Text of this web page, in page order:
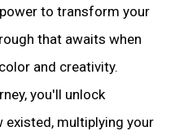
to transform your
that awaits when
and creativity.
you'll unlock
existed, multiplying your